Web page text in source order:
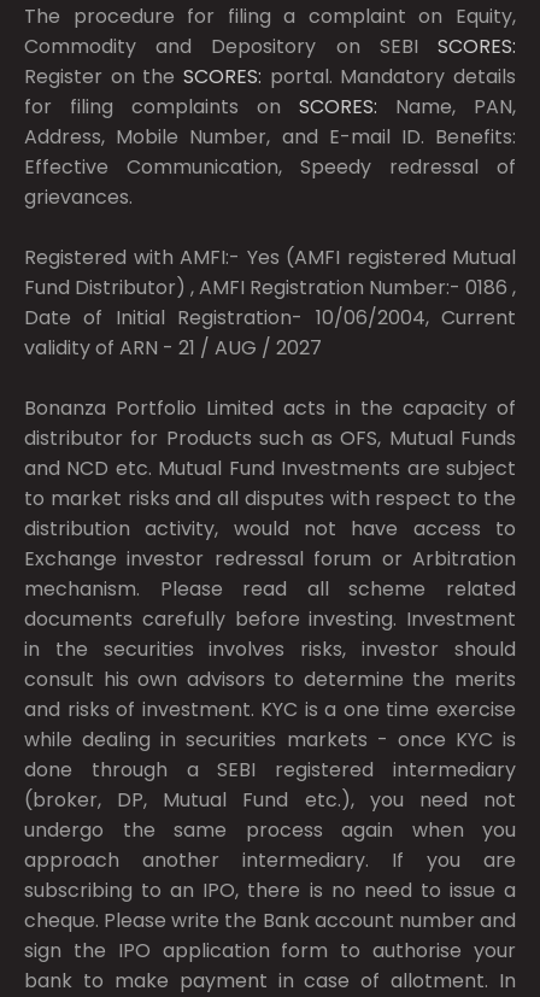
The procedure for filing a complaint on Equity,
Commodity and Depository on SEBI SCORES:
Register on the SCORES: portal. Mandatory details
for filing complaints on SCORES: Name, PAN,
Address, Mobile Number, and E-mail ID. Benefits:
Effective Communication, Speedy redressal of
grievances.
Registered with AMFI:- Yes (AMFI registered Mutual
Fund Distributor) , AMFI Registration Number:- 0186 ,
Date of Initial Registration- 10/06/2004, Current
validity of ARN - 21 / AUG / 2027
Bonanza Portfolio Limited acts in the capacity of
distributor for Products such as OFS, Mutual Funds
and NCD etc. Mutual Fund Investments are subject
to market risks and all disputes with respect to the
distribution activity, would not have access to
Exchange investor redressal forum or Arbitration
mechanism. Please read all scheme related
documents carefully before investing. Investment
in the securities involves risks, investor should
consult his own advisors to determine the merits
and risks of investment. KYC is a one time exercise
while dealing in securities markets - once KYC is
done through a SEBI registered intermediary
(broker, DP, Mutual Fund etc.), you need not
undergo the same process again when you
approach another intermediary. If you are
subscribing to an IPO, there is no need to issue a
cheque. Please write the Bank account number and
sign the IPO application form to authorise your
bank to make payment in case of allotment. In